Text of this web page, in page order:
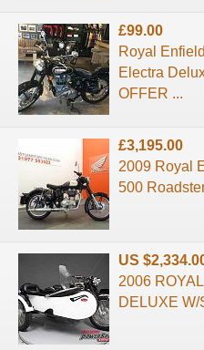
£99.00
Royal
Electra
OFFER ...
£3,195.00
2009 Royal
500
US
2006
DELUXE